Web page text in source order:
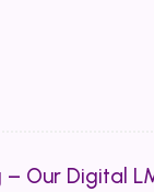
– Our Digital